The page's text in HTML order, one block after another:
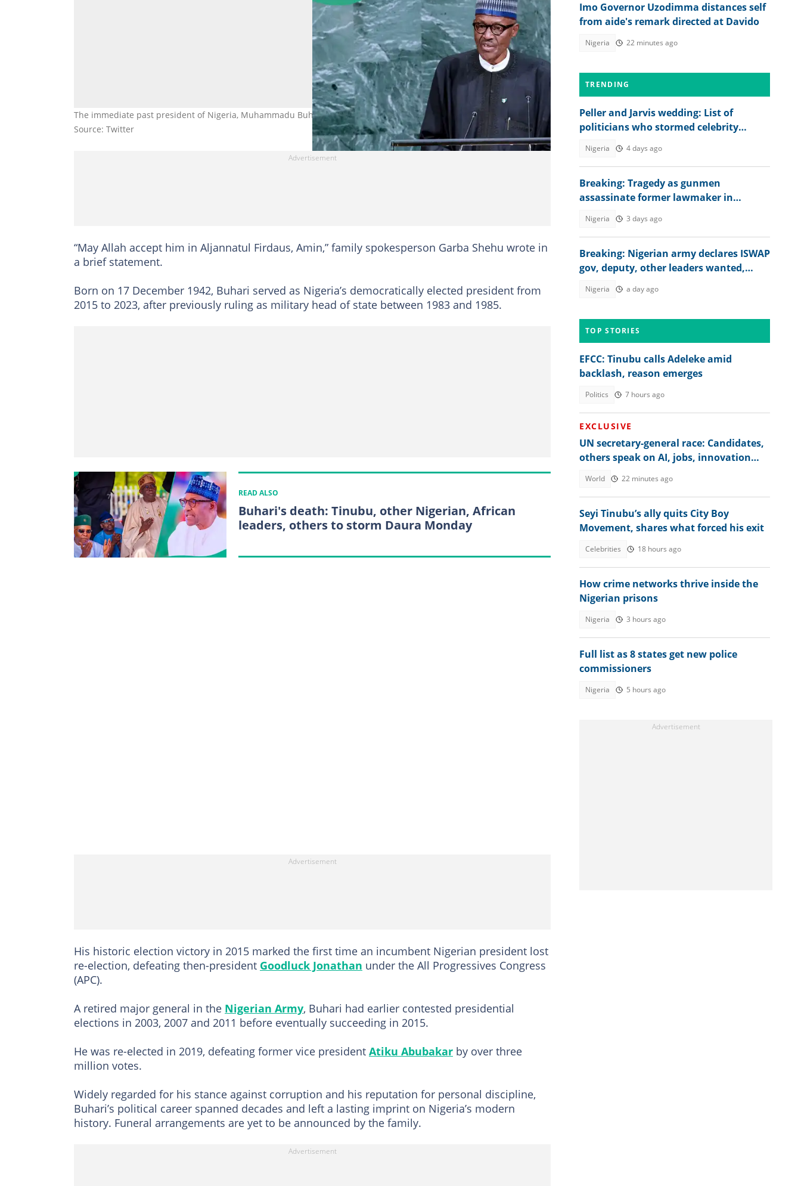
The immediate past president of Nigeria, Muhammadu Buhari has passed on. Photo: Getty
Source: Twitter
“May Allah accept him in Aljannatul Firdaus, Amin,” family spokesperson Garba Shehu wrote in
a brief statement.
Born on 17 December 1942, Buhari served as Nigeria’s democratically elected president from
2015 to 2023, after previously ruling as military head of state between 1983 and 1985.
READ ALSO
Buhari's death: Tinubu, other Nigerian, African
leaders, others to storm Daura Monday
His historic election victory in 2015 marked the first time an incumbent Nigerian president lost
re-election, defeating then-president Goodluck Jonathan under the All Progressives Congress
(APC).
A retired major general in the Nigerian Army, Buhari had earlier contested presidential
elections in 2003, 2007 and 2011 before eventually succeeding in 2015.
He was re-elected in 2019, defeating former vice president Atiku Abubakar by over three
million votes.
Widely regarded for his stance against corruption and his reputation for personal discipline,
Buhari’s political career spanned decades and left a lasting imprint on Nigeria’s modern
history. Funeral arrangements are yet to be announced by the family.
Imo Governor Uzodimma distances self
from aide's remark directed at Davido
Nigeria 22 minutes ago
TRENDING
Peller and Jarvis wedding: List of
politicians who stormed celebrity
Nigeria 4 days ago
Breaking: Tragedy as gunmen
assassinate former lawmaker in
Nigeria 3 days ago
Breaking: Nigerian army declares ISWAP
gov, deputy, other leaders wanted,
Nigeria a day ago
TOP STORIES
EFCC: Tinubu calls Adeleke amid
backlash, reason emerges
Politics 7 hours ago
EXCLUSIVE
UN secretary-general race: Candidates,
others speak on AI, jobs, innovation
World 22 minutes ago
Seyi Tinubu’s ally quits City Boy
Movement, shares what forced his exit
Celebrities 18 hours ago
How crime networks thrive inside the
Nigerian prisons
Nigeria 3 hours ago
Full list as 8 states get new police
commissioners
Nigeria 5 hours ago